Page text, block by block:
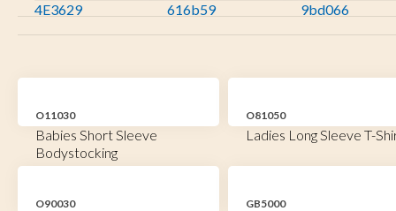
4E3629 616b59 9bd066
O11030
Babies Short Sleeve
Bodystocking
O81050
Ladies Long Sleeve T-
O90030 GB5000